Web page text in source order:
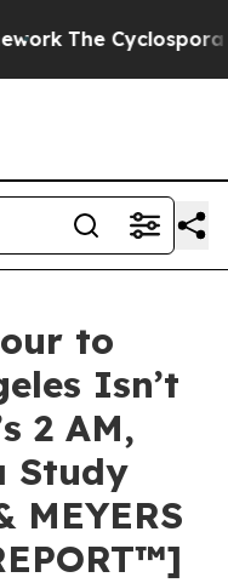
The Cyclospora
to
Isn’t
2 AM,
Study
MEYERS